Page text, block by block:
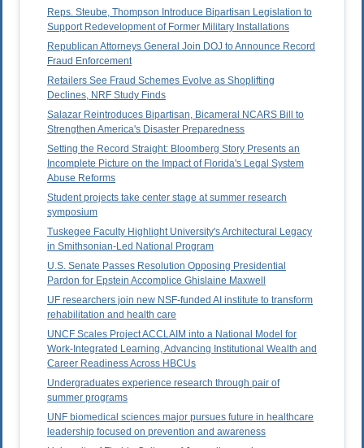
Reps. Steube, Thompson Introduce Bipartisan Legislation to
Support Redevelopment of Former Military Installations
Republican Attorneys General Join DOJ to Announce Record
Fraud Enforcement
Retailers See Fraud Schemes Evolve as Shoplifting
Declines, NRF Study Finds
Salazar Reintroduces Bipartisan, Bicameral NCARS Bill to
Strengthen America's Disaster Preparedness
Setting the Record Straight: Bloomberg Story Presents an
Incomplete Picture on the Impact of Florida's Legal System
Abuse Reforms
Student projects take center stage at summer research
symposium
Tuskegee Faculty Highlight University's Architectural Legacy
in Smithsonian-Led National Program
U.S. Senate Passes Resolution Opposing Presidential
Pardon for Epstein Accomplice Ghislaine Maxwell
UF researchers join new NSF-funded AI institute to transform
rehabilitation and health care
UNCF Scales Project ACCLAIM into a National Model for
Work-Integrated Learning, Advancing Institutional Wealth and
Career Readiness Across HBCUs
Undergraduates experience research through pair of
summer programs
UNF biomedical sciences major pursues future in healthcare
leadership focused on prevention and awareness